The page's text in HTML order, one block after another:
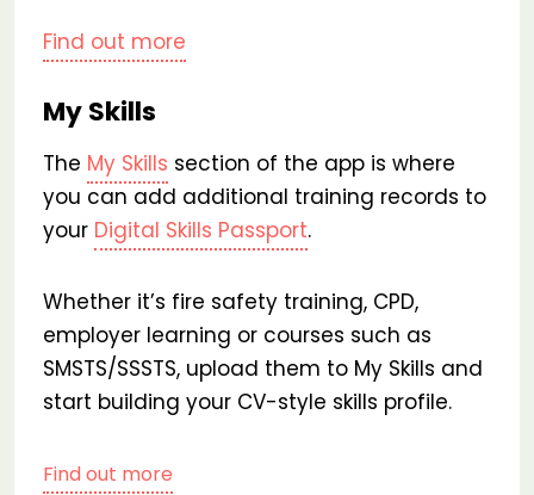
Find out more
My Skills
The My Skills section of the app is where
you can add additional training records to
your Digital Skills Passport.
Whether it’s fire safety training, CPD,
employer learning or courses such as
SMSTS/SSSTS, upload them to My Skills and
start building your CV-style skills profile.
Find out more